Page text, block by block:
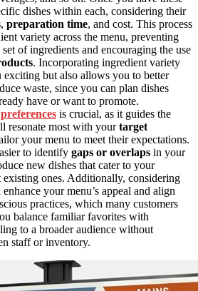
dishes within each, considering their
, preparation time, and cost. This process
variety across the menu, preventing
of ingredients and encouraging the use
. Incorporating ingredient variety
but also allows you to better
waste, since you can plan dishes
have or want to promote.
is crucial, as it guides the
resonate most with yourtarget
your menu to meet their expectations.
to identify gaps or overlaps in your
new dishes that cater to your
existing ones. Additionally, considering
enhance your menu’s appeal and align
practices, which many customers
balance familiar favorites with
to a broader audience without
staff or inventory.